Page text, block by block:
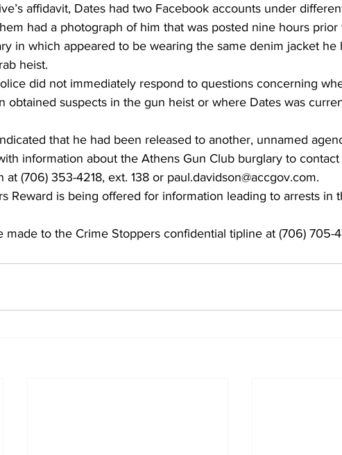
affidavit, Dates had two Facebook accounts under
had a photograph of him that was posted nine hours prior
in which appeared to be wearing the same denim jacket he
heist.
did not immediately respond to questions concerning
obtained suspects in the gun heist or where Dates was
that he had been released to another, unnamed
information about the Athens Gun Club burglary to contact
(706) 353-4218, ext. 138 or paul.davidson@accgov.com.
Reward is being offered for information leading to arrests in
made to the Crime Stoppers confidential tipline at (706) 705-